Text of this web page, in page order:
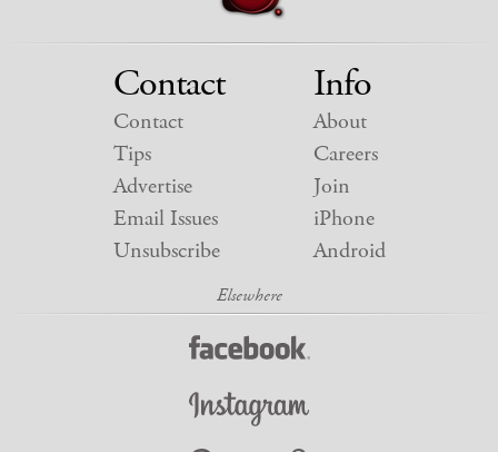
Contact
Contact
Tips
Advertise
Email Issues
Unsubscribe
Info
About
Careers
Join
iPhone
Android